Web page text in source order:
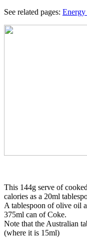
See related pages:
This 144g serve of
calories as a 20ml
A tablespoon of olive oil
375ml can of Coke.
Note that the Australian
(where it is 15ml)